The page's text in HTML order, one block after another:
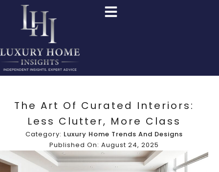
The Art Of Curated Interiors:
Less Clutter, More Class
Category: Luxury Home Trends And Designs
Published On: August 24, 2025